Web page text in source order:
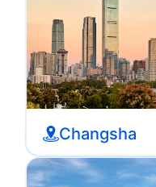
Changsha